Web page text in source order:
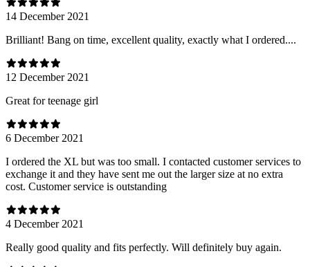
14 December 2021
Brilliant! Bang on time, excellent quality, exactly what I ordered....
12 December 2021
Great for teenage girl
6 December 2021
I ordered the XL but was too small. I contacted customer services to
exchange it and they have sent me out the larger size at no extra
cost. Customer service is outstanding
4 December 2021
Really good quality and fits perfectly. Will definitely buy again.